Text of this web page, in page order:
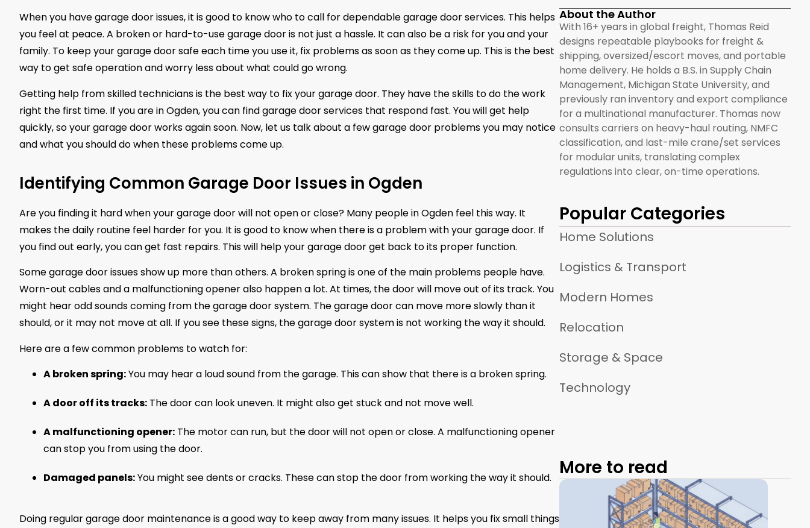
When you have garage door issues, it is good to know who to call for dependable garage door services. This helps
you feel at peace. A broken or hard-to-use garage door is not just a hassle. It can also be a risk for you and your
family. To keep your garage door safe each time you use it, fix problems as soon as they come up. This is the best
way to get safe operation and worry less about what could go wrong.
Getting help from skilled technicians is the best way to fix your garage door. They have the skills to do the work
right the first time. If you are in Ogden, you can find garage door services that respond fast. You will get help
quickly, so your garage door works again soon. Now, let us talk about a few garage door problems you may notice
and what you should do when these problems come up.
Identifying Common Garage Door Issues in Ogden
Are you finding it hard when your garage door will not open or close? Many people in Ogden feel this way. It
makes the daily routine feel harder for you. It is good to know when there is a problem with your garage door. If
you find out early, you can get fast repairs. This will help your garage door get back to its proper function.
Some garage door issues show up more than others. A broken spring is one of the main problems people have.
Worn-out cables and a malfunctioning opener also happen a lot. At times, the door will move out of its track. You
might hear odd sounds coming from the garage door system. The garage door can move more slowly than it
should, or it may not move at all. If you see these signs, the garage door system is not working the way it should.
Here are a few common problems to watch for:
A broken spring:You may hear a loud sound from the garage. This can show that there is a broken spring.
A door off its tracks: The door can look uneven. It might also get stuck and not move well.
A malfunctioning opener: The motor can run, but the door will not open or close. A malfunctioning opener
can stop you from using the door.
Damaged panels:You might see dents or cracks. These can stop the door from working the way it should.
Doing regular garage door maintenance is a good way to keep away from many issues. It helps you fix small things
About the Author
With 16+ years in global freight, Thomas Reid
designs repeatable playbooks for freight &
shipping, oversized/escort moves, and portable
home delivery. He holds a B.S. in Supply Chain
Management, Michigan State University, and
previously ran inventory and export compliance
for a multinational manufacturer. Thomas now
consults carriers on heavy-haul routing, NMFC
classification, and last-mile crane/set services
for modular units, translating complex
regulations into clear, on-time operations.
Popular Categories
Home Solutions
Logistics & Transport
Modern Homes
Relocation
Storage & Space
Technology
More to read